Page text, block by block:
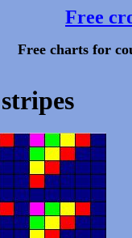
Free
Free charts for